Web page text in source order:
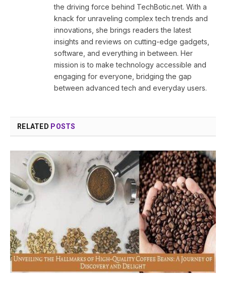
the driving force behind TechBotic.net. With a
knack for unraveling complex tech trends and
innovations, she brings readers the latest
insights and reviews on cutting-edge gadgets,
software, and everything in between. Her
mission is to make technology accessible and
engaging for everyone, bridging the gap
between advanced tech and everyday users.
RELATED POSTS